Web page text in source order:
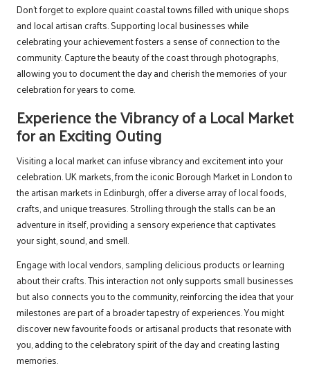
Don’t forget to explore quaint coastal towns filled with unique shops
and local artisan crafts. Supporting local businesses while
celebrating your achievement fosters a sense of connection to the
community. Capture the beauty of the coast through photographs,
allowing you to document the day and cherish the memories of your
celebration for years to come.
Experience the Vibrancy of a Local Market
for an Exciting Outing
Visiting a local market can infuse vibrancy and excitement into your
celebration. UK markets, from the iconic Borough Market in London to
the artisan markets in Edinburgh, offer a diverse array of local foods,
crafts, and unique treasures. Strolling through the stalls can be an
adventure in itself, providing a sensory experience that captivates
your sight, sound, and smell.
Engage with local vendors, sampling delicious products or learning
about their crafts. This interaction not only supports small businesses
but also connects you to the community, reinforcing the idea that your
milestones are part of a broader tapestry of experiences. You might
discover new favourite foods or artisanal products that resonate with
you, adding to the celebratory spirit of the day and creating lasting
memories.